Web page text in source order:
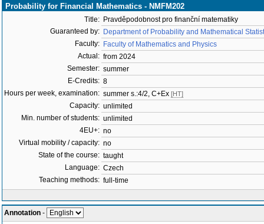
Probability for Financial Mathematics - NMFM202
Title: Pravděpodobnost pro finanční matematiky
Guaranteed by: Department of Probability and Mathematical
Faculty: Faculty of Mathematics and Physics
Actual: from 2024
Semester: summer
E-Credits: 8
Hours per week, examination: summer s.:4/2, C+Ex [HT]
Capacity: unlimited
Min. number of students: unlimited
4EU+: no
Virtual mobility / capacity: no
State of the course: taught
Language: Czech
Teaching methods: full-time
Annotation -